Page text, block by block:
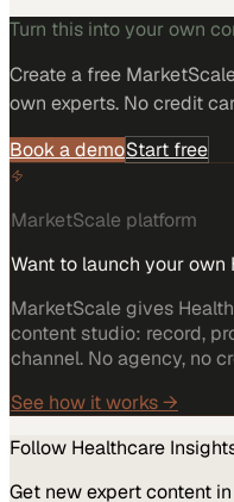
Turn this into your own
Create a free
own experts. No credit
Book a demoStart free
MarketScale platform
Want to launch your
MarketScale gives
content studio: record,
channel. No agency, no
See how it works →
Follow Healthcare
Get new expert content